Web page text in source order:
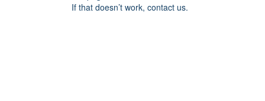
If that doesn’t work, contact us.